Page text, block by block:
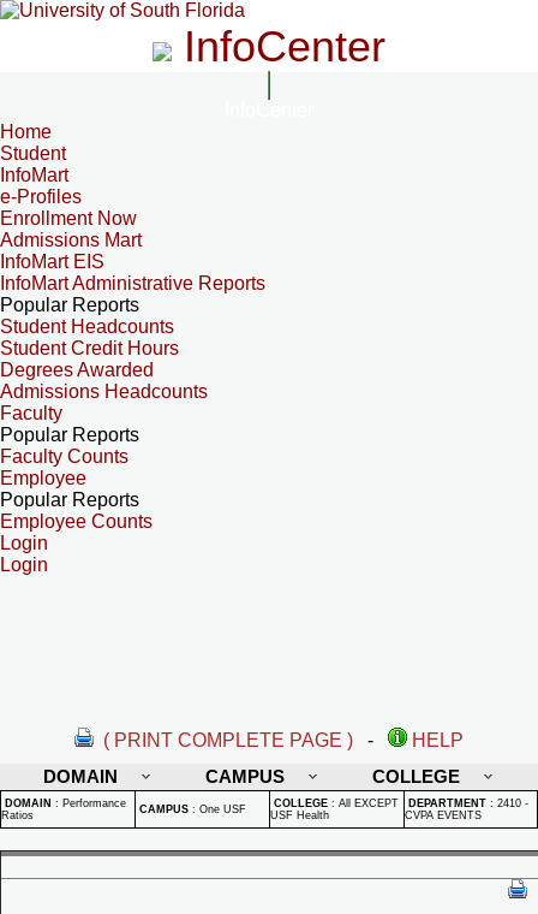
InfoCenter
Home
Student
InfoMart
e-Profiles
Enrollment Now
Admissions Mart
InfoMart EIS
InfoMart Administrative Reports
Popular Reports
Student Headcounts
Student Credit Hours
Degrees Awarded
Admissions Headcounts
Faculty
Popular Reports
Faculty Counts
Employee
Popular Reports
Employee Counts
Login
Login
( PRINT COMPLETE PAGE ) -
HELP
DOMAIN
CAMPUS COLLEGE
DOMAIN : Performance
Ratios
CAMPUS : One USF COLLEGE : All EXCEPT
USF Health
DEPARTMENT : 2410 -
CVPA EVENTS